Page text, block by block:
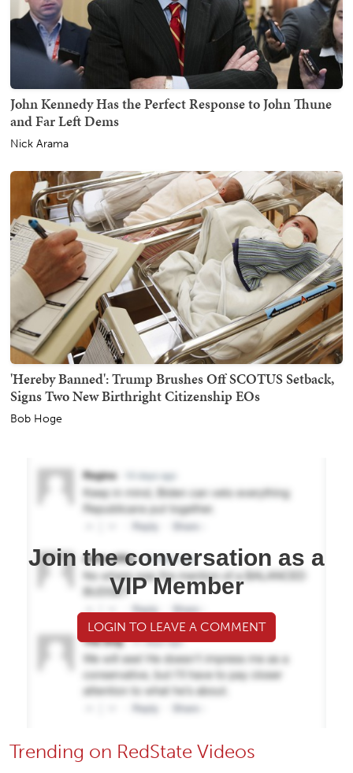
John Kennedy Has the Perfect Response to John Thune
and Far Left Dems
Nick Arama
'Hereby Banned': Trump Brushes Off SCOTUS Setback,
Signs Two New Birthright Citizenship EOs
Bob Hoge
Join the conversation as a
VIP Member
LOGIN TO LEAVE A COMMENT
Trending on RedState Videos